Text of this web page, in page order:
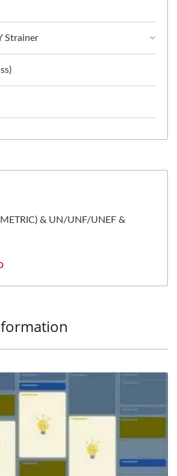
Strainer
& UN/UNF/UNEF &